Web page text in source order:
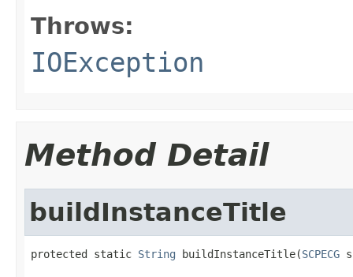
Throws:
IOException
Method Detail
buildInstanceTitle
protected static String buildInstanceTitle(SCPECG